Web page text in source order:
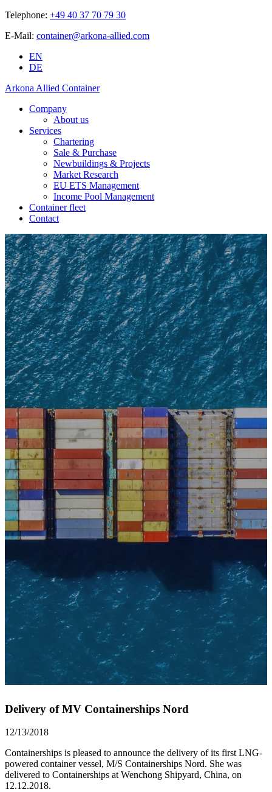
Telephone: +49 40 37 70 79 30
E-Mail: container@arkona-allied.com
EN
DE
Arkona Allied Container
Company
About us
Services
Chartering
Sale & Purchase
Newbuildings & Projects
Market Research
EU ETS Management
Income Pool Management
Container fleet
Contact
Delivery of MV Containerships Nord
12/13/2018
Containerships is pleased to announce the delivery of its first LNG-
powered container vessel, M/S Containerships Nord. She was
delivered to Containerships at Wenchong Shipyard, China, on
12.12.2018.